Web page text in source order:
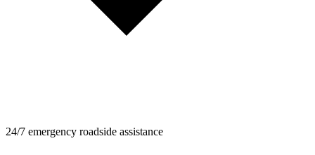
24/7 emergency roadside assistance